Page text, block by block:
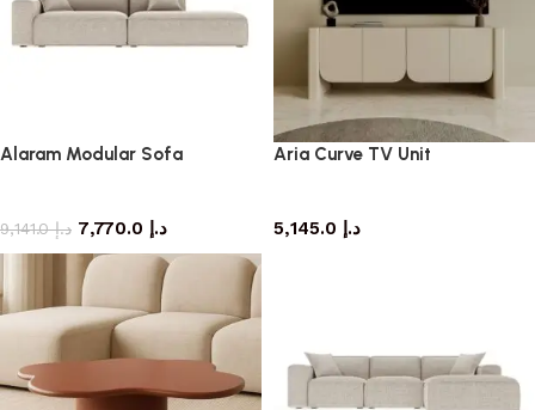
Alaram Modular Sofa
د.إ9,141.0 د.إ
Aria Curve TV Unit
د.إ